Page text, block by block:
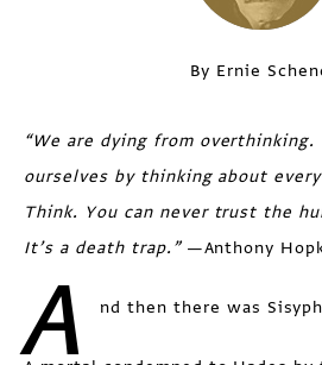
By Ernie
“We are dying from
ourselves by thinking about
Think. You can never trust the
It’s a death trap.” —Anthony
A nd then there was